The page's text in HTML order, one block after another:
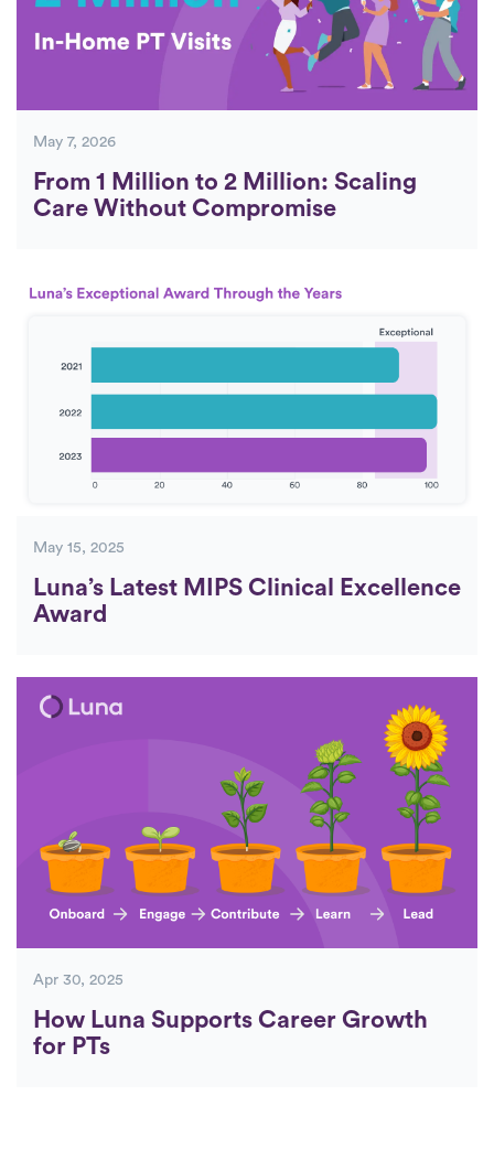
May 7, 2026
From 1 Million to 2 Million: Scaling
Care Without Compromise
May 15, 2025
Luna’s Latest MIPS Clinical Excellence
Award
Apr 30, 2025
How Luna Supports Career Growth
for PTs